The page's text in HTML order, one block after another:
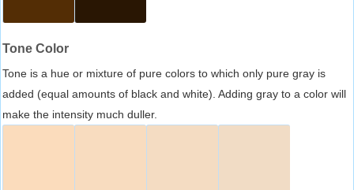
Tone Color
Tone is a hue or mixture of pure colors to which only pure gray is
added (equal amounts of black and white). Adding gray to a color will
make the intensity much duller.